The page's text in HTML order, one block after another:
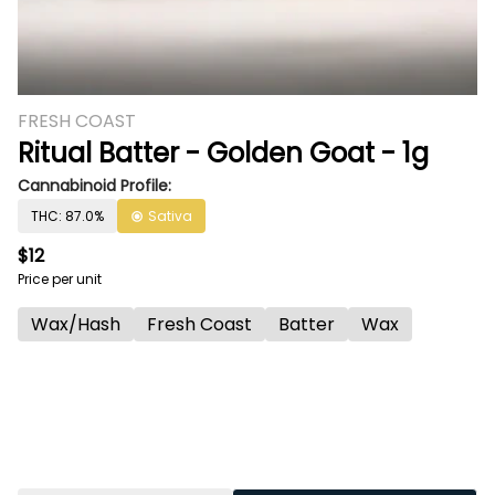
FRESH COAST
Ritual Batter - Golden Goat - 1g
Cannabinoid Profile:
THC: 87.0% Sativa
$12
Price per unit
Wax/Hash Fresh Coast Batter Wax